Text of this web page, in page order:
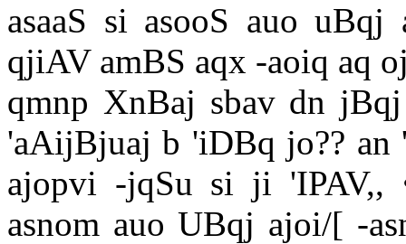
asaaS si asooS auo
qjiAV amBS aqx -aoiq aq
qmnp XnBaj sbav dn
'aAijBjuaj b 'iDBq jo?? an
ajopvi -jqSu si ji 'IPAV,,
asnom auo UBqj ajoi/[ -